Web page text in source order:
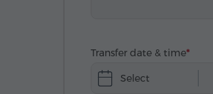
Transfer date & time
Select